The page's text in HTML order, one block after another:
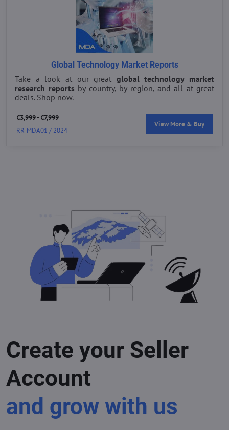
Global Technology Market Reports
Take a look at our great global technology market
research reportsby country, by region, and-all at great
deals. Shop now.
€3,999 - €7,999
View More & Buy
RR-MDA01 / 2024
Create your Seller
Account
and grow with us